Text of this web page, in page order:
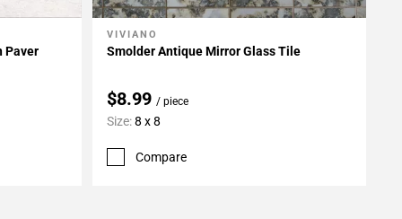
Paver
Add To My Projects
VIVIANO
Smolder Antique Mirror Glass Tile
$8.99 / piece
Size:8 x 8
Compare